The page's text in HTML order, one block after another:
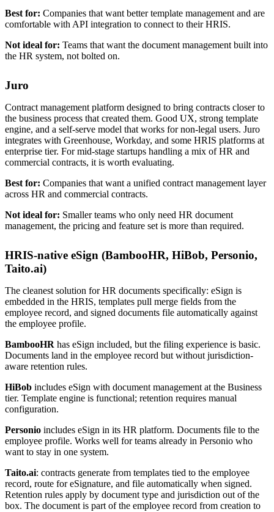
Best for: Companies that want better template management and are
comfortable with API integration to connect to their HRIS.
Not ideal for: Teams that want the document management built into
the HR system, not bolted on.
Juro
Contract management platform designed to bring contracts closer to
the business process that created them. Good UX, strong template
engine, and a self-serve model that works for non-legal users. Juro
integrates with Greenhouse, Workday, and some HRIS platforms at
enterprise tier. For mid-stage startups handling a mix of HR and
commercial contracts, it is worth evaluating.
Best for: Companies that want a unified contract management layer
across HR and commercial contracts.
Not ideal for: Smaller teams who only need HR document
management, the pricing and feature set is more than required.
HRIS-native eSign (BambooHR, HiBob, Personio,
Taito.ai)
The cleanest solution for HR documents specifically: eSign is
embedded in the HRIS, templates pull merge fields from the
employee record, and signed documents file automatically against
the employee profile.
BambooHR has eSign included, but the filing experience is basic.
Documents land in the employee record but without jurisdiction-
aware retention rules.
HiBob includes eSign with document management at the Business
tier. Template engine is functional; retention requires manual
configuration.
Personio includes eSign in its HR platform. Documents file to the
employee profile. Works well for teams already in Personio who
want to stay in one system.
Taito.ai: contracts generate from templates tied to the employee
record, route for eSignature, and file automatically when signed.
Retention rules apply by document type and jurisdiction out of the
box. The document is part of the employee record from creation to